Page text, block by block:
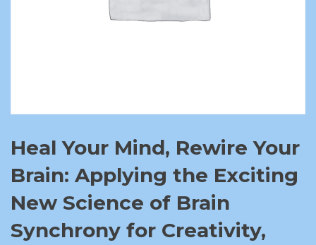
Heal Your Mind, Rewire Your
Brain: Applying the Exciting
New Science of Brain
Synchrony for Creativity,